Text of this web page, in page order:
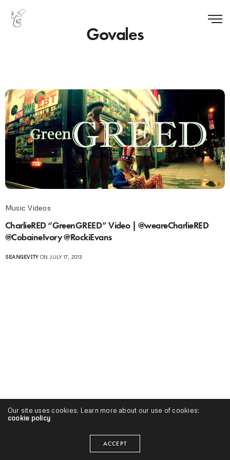
Govales
Music Videos
CharlieRED “GreenGREED” Video | @weareCharlieRED
@CobaineIvory @RockiEvans
SEANGEVITYON JULY 17, 2013
Our site uses cookies. Learn more about our use of cookies:
cookie policy
ACCEPT